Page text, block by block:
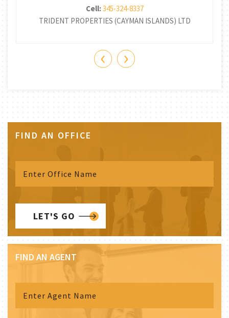
Cell:345-324-8337
TRIDENT PROPERTIES (CAYMAN ISLANDS) LTD
‹ ›
FIND AN OFFICE
LET'S GO
FIND AN AGENT